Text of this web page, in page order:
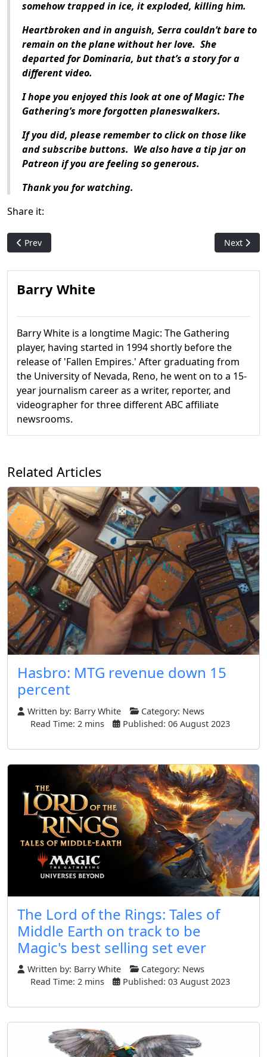
somehow trapped in ice, it exploded, killing him.
Heartbroken and in anguish, Serra couldn’t bare to
remain on the plane without her love. She
departed for Dominaria, but that’s a story for a
different video.
I hope you enjoyed this look at one ofMagic: The
Gathering’s more forgotten planeswalkers.
If you did, please remember to click on those like
and subscribe buttons. We also have a tip jar on
Patreon if you are feeling so generous.
Thank you for watching.
Share it:
Previous article: Who is: Kristina of the Woods
Prev Next
Next
Barry White
Barry White is a longtime Magic: The Gathering
player, having started in 1994 shortly before the
release of 'Fallen Empires.' After graduating from
the University of Nevada, Reno, he went on to a 15-
year journalism career as a writer, reporter, and
videographer for three different ABC affiliate
newsrooms.
Related Articles
Hasbro: MTG revenue down 15
percent
Written by: Barry White Category: News
Read Time: 2 mins
Published: 06 August 2023
The Lord of the Rings: Tales of
Middle Earth on track to be
Magic's best selling set ever
Written by: Barry White Category: News
Read Time: 2 mins
Published: 03 August 2023